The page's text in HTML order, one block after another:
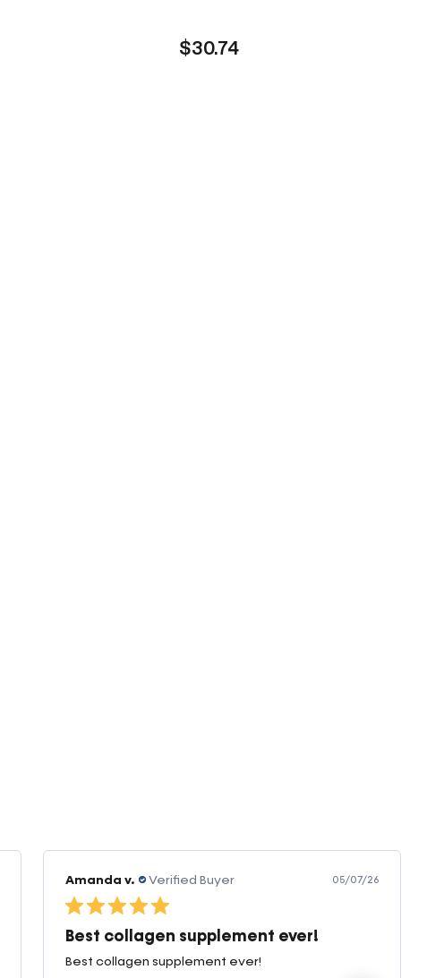
$30.74
Amanda v. Verified Buyer 05/07/26
Best collagen supplement ever!
Best collagen supplement ever!